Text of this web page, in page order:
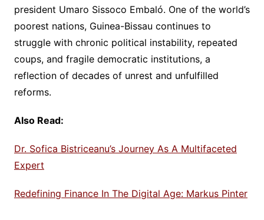
president Umaro Sissoco Embaló. One of the world’s
poorest nations, Guinea-Bissau continues to
struggle with chronic political instability, repeated
coups, and fragile democratic institutions, a
reflection of decades of unrest and unfulfilled
reforms.
Also Read:
Dr. Sofica Bistriceanu’s Journey As A Multifaceted
Expert
Redefining Finance In The Digital Age: Markus Pinter